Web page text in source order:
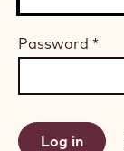
Password *